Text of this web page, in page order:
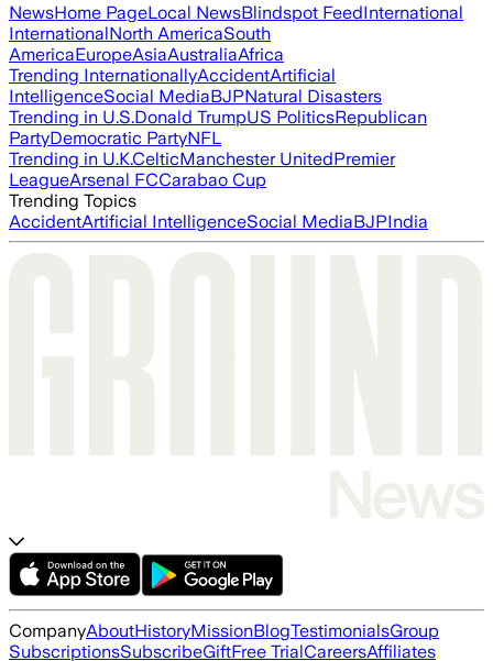
NewsHome PageLocal NewsBlindspot FeedInternational
InternationalNorth AmericaSouth
AmericaEuropeAsiaAustraliaAfrica
Trending InternationallyAccidentArtificial
IntelligenceSocial MediaBJPNatural Disasters
Trending in U.S.Donald TrumpUS PoliticsRepublican
PartyDemocratic PartyNFL
Trending in U.K.CelticManchester UnitedPremier
LeagueArsenal FCCarabao Cup
Trending Topics
AccidentArtificial IntelligenceSocial MediaBJPIndia
CompanyAboutHistoryMissionBlogTestimonialsGroup
SubscriptionsSubscribeGiftFree TrialCareersAffiliates